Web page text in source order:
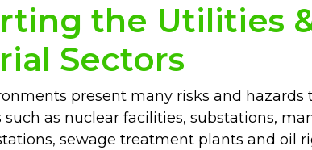
the Utilities
Sectors
present many risks and hazards
such as nuclear facilities, substations,
sewage treatment plants and oil